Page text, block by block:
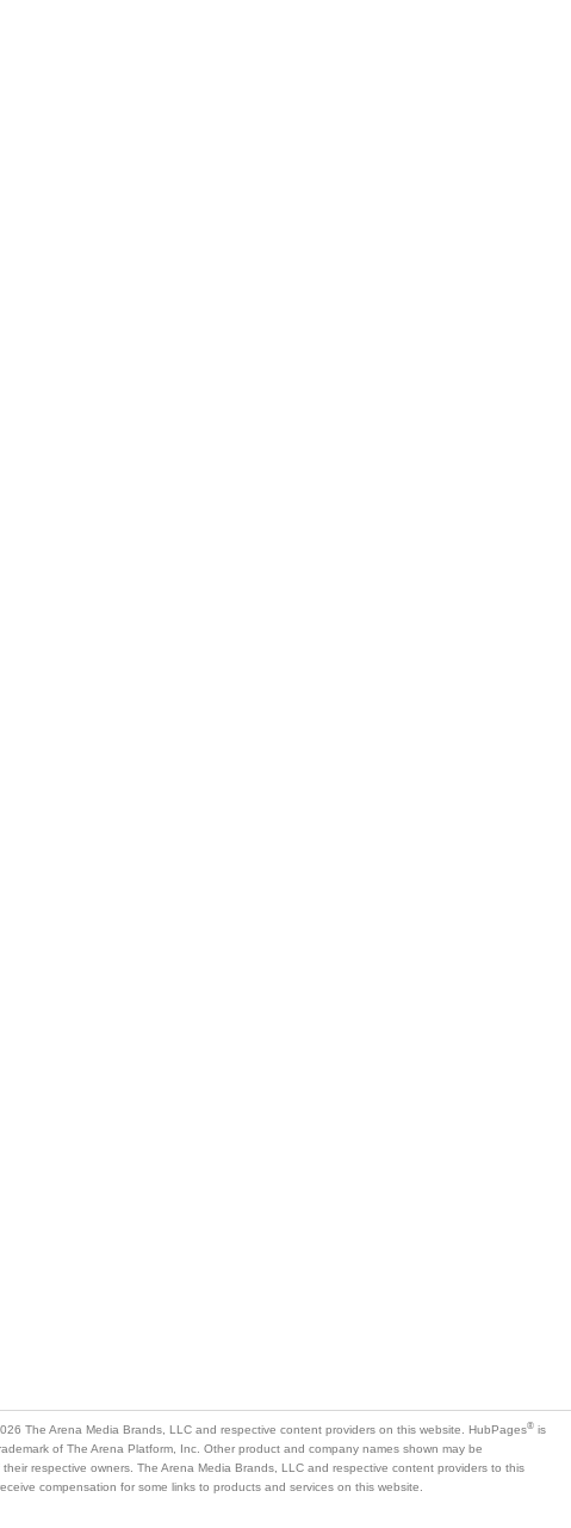
The Arena Media Brands, LLC and respective content providers on this website. HubPages® is
of The Arena Platform, Inc. Other product and company names shown may be
their respective owners. The Arena Media Brands, LLC and respective content providers to this
compensation for some links to products and services on this website.